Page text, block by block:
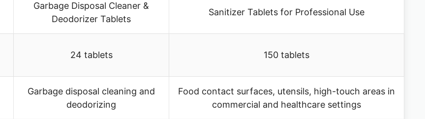
Garbage Disposal Cleaner &
Deodorizer Tablets
Sanitizer Tablets for Professional Use
24 tablets 150 tablets
Garbage disposal cleaning and
deodorizing
Food contact surfaces, utensils, high-touch areas in
commercial and healthcare settings